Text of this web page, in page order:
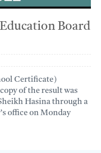
Board
Certificate)
of the result was
Hasina through a
office on Monday